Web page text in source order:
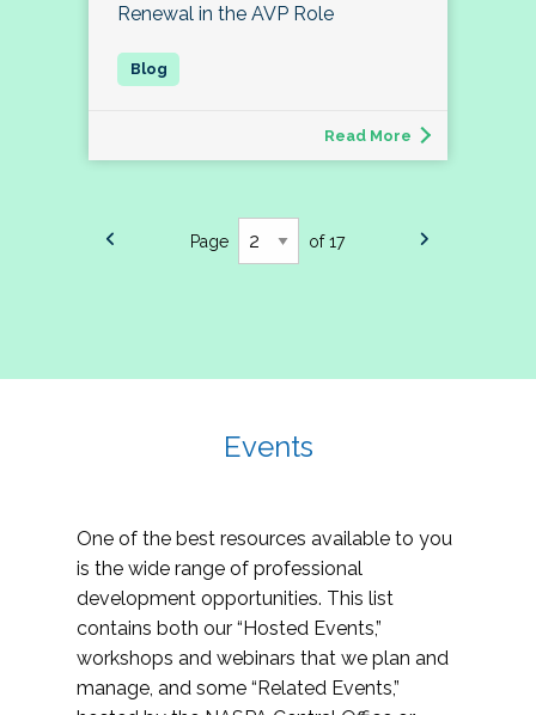
Renewal in the AVP Role
Read More
Page of 17
Events
One of the best resources available to you
is the wide range of professional
development opportunities. This list
contains both our “Hosted Events,”
workshops and webinars that we plan and
manage, and some “Related Events,”